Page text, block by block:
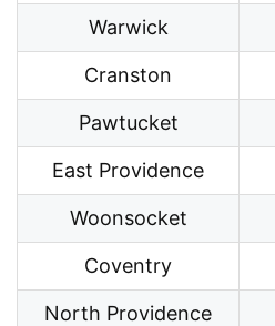
Warwick
Cranston
Pawtucket
East Providence
Woonsocket
Coventry
North Providence